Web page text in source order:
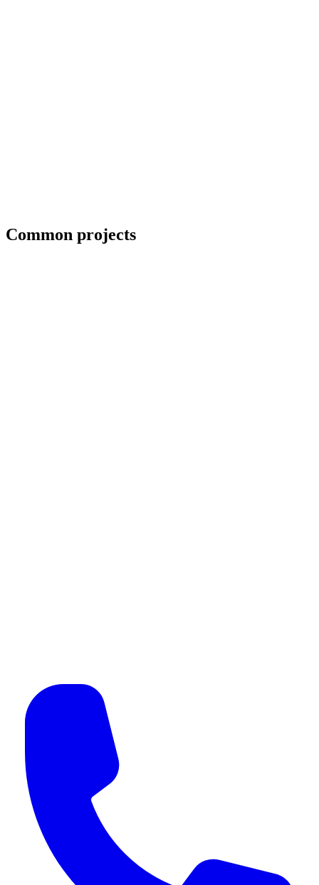
Common projects